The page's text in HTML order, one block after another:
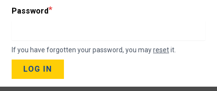
Password
If you have forgotten your password, you mayresetit.
LOG IN